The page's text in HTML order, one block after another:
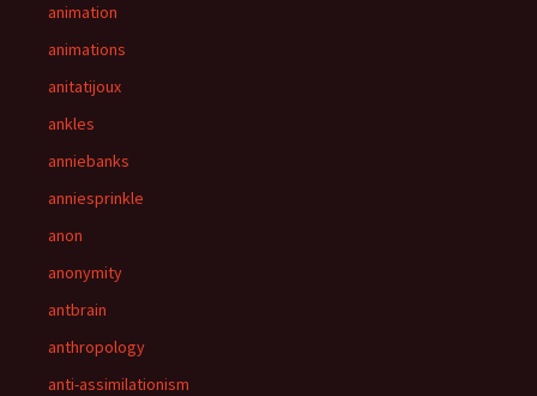
animation
animations
anitatijoux
ankles
anniebanks
anniesprinkle
anon
anonymity
antbrain
anthropology
anti-assimilationism